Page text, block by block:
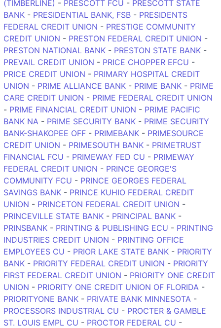
(TIMBERLINE) - PRESCOTT FCU - PRESCOTT STATE
BANK - PRESIDENTIAL BANK, FSB - PRESIDENTS
FEDERAL CREDIT UNION - PRESTIGE COMMUNITY
CREDIT UNION - PRESTON FEDERAL CREDIT UNION -
PRESTON NATIONAL BANK - PRESTON STATE BANK -
PREVAIL CREDIT UNION - PRICE CHOPPER EFCU -
PRICE CREDIT UNION - PRIMARY HOSPITAL CREDIT
UNION - PRIME ALLIANCE BANK - PRIME BANK - PRIME
CARE CREDIT UNION - PRIME FEDERAL CREDIT UNION
- PRIME FINANCIAL CREDIT UNION - PRIME PACIFIC
BANK NA - PRIME SECURITY BANK - PRIME SECURITY
BANK-SHAKOPEE OFF - PRIMEBANK - PRIMESOURCE
CREDIT UNION - PRIMESOUTH BANK - PRIMETRUST
FINANCIAL FCU - PRIMEWAY FED CU - PRIMEWAY
FEDERAL CREDIT UNION - PRINCE GEORGE'S
COMMUNITY FCU - PRINCE GEORGES FEDERAL
SAVINGS BANK - PRINCE KUHIO FEDERAL CREDIT
UNION - PRINCETON FEDERAL CREDIT UNION -
PRINCEVILLE STATE BANK - PRINCIPAL BANK -
PRINSBANK - PRINTING & PUBLISHING ECU - PRINTING
INDUSTRIES CREDIT UNION - PRINTING OFFICE
EMPLOYEES CU - PRIOR LAKE STATE BANK - PRIORITY
BANK - PRIORITY FEDERAL CREDIT UNION - PRIORITY
FIRST FEDERAL CREDIT UNION - PRIORITY ONE CREDIT
UNION - PRIORITY ONE CREDIT UNION OF FLORIDA -
PRIORITYONE BANK - PRIVATE BANK MINNESOTA -
PROCESSORS INDUSTRIAL CU - PROCTER & GAMBLE
ST. LOUIS EMPL CU - PROCTOR FEDERAL CU -